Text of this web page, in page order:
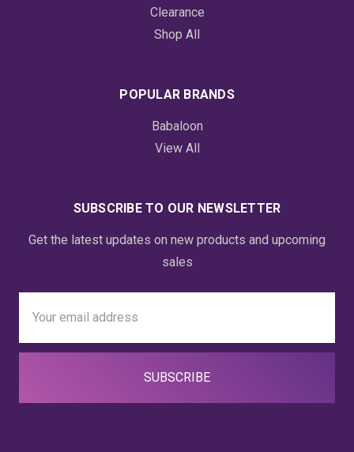
Clearance
Shop All
POPULAR BRANDS
Babaloon
View All
SUBSCRIBE TO OUR NEWSLETTER
Get the latest updates on new products and upcoming
sales
Address